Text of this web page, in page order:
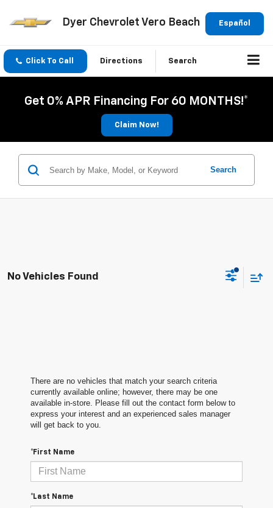
Español
Dyer Chevrolet Vero Beach
Click To Call Directions Search
Get 0% APR Financing For 60 MONTHS!*
Claim Now!
Search
No Vehicles Found
There are no vehicles that match your search criteria
currently available online; however, there may be one
available in-store. Please fill out the contact form below to
express your interest and an experienced sales manager
will get back to you.
*First Name
*Last Name